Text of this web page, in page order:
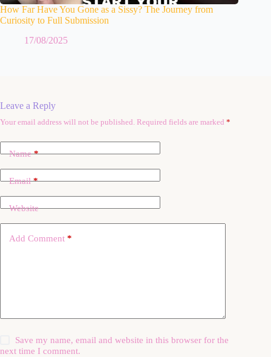
How Far Have You Gone as a Sissy? The Journey from
Curiosity to Full Submission
17/08/2025
Leave a Reply
Your email address will not be published. Required fields are marked *
Name*
Email*
Website
Add Comment *
Save my name, email and website in this browser for the
next time I comment.
A
t
e
t
i